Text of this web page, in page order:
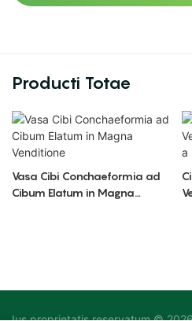
Producti Totae
Vasa Cibi Conchaeformia ad
Cibum Elatum in Magna